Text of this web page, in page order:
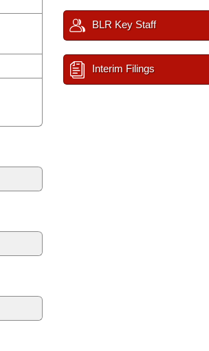
BLR Key Staff
Interim Filings